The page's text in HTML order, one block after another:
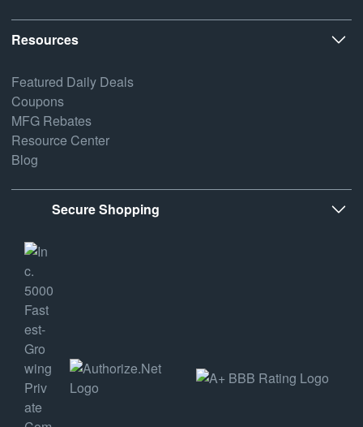
Resources
Featured Daily Deals
Coupons
MFG Rebates
Resource Center
Blog
Secure Shopping